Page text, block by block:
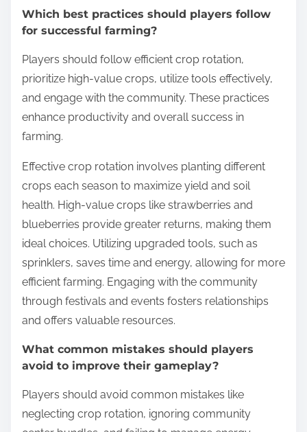
Which best practices should players follow
for successful farming?
Players should follow efficient crop rotation,
prioritize high-value crops, utilize tools effectively,
and engage with the community. These practices
enhance productivity and overall success in
farming.
Effective crop rotation involves planting different
crops each season to maximize yield and soil
health. High-value crops like strawberries and
blueberries provide greater returns, making them
ideal choices. Utilizing upgraded tools, such as
sprinklers, saves time and energy, allowing for more
efficient farming. Engaging with the community
through festivals and events fosters relationships
and offers valuable resources.
What common mistakes should players
avoid to improve their gameplay?
Players should avoid common mistakes like
neglecting crop rotation, ignoring community